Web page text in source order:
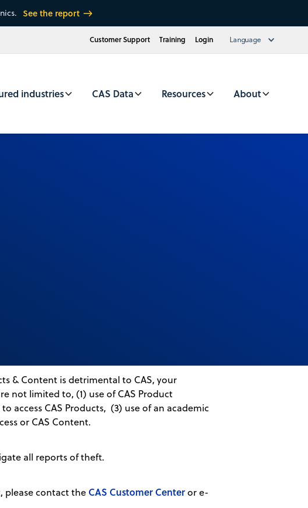
See the report
Customer Support Training Login Language
industries CAS Data Resources About
& Content is detrimental to CAS, your
not limited to, (1) use of CAS Product
access CAS Products, (3) use of an academic
or CAS Content.
all reports of theft.
please contact the CAS Customer Centeror e-